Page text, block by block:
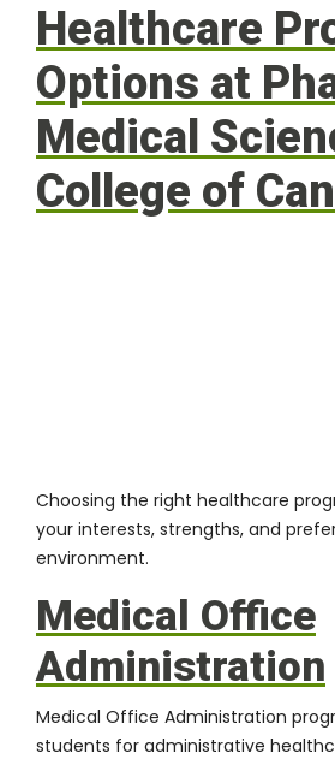
Healthcare
Options at
Medical
College of
Choosing the right healthcare
your interests, strengths, and
environment.
Medical Office
Administration
Medical Office Administration
students for administrative